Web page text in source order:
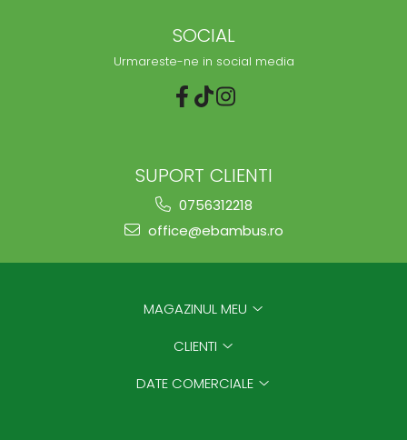
SOCIAL
Urmareste-ne in social media
SUPORT CLIENTI
0756312218
office@ebambus.ro
MAGAZINUL MEU
CLIENTI
DATE COMERCIALE